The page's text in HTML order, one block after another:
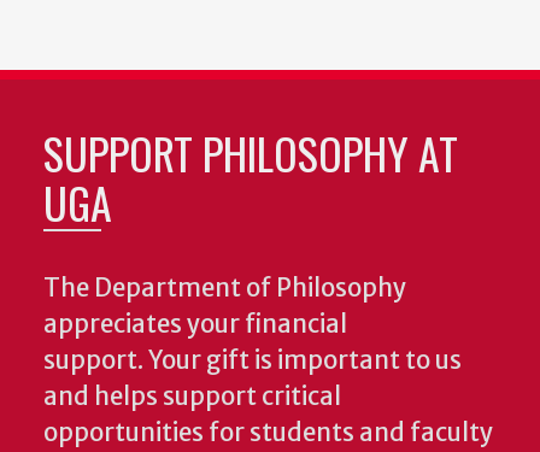
SUPPORT PHILOSOPHY AT
UGA
The Department of Philosophy
appreciates your financial
support. Your gift is important to us
and helps support critical
opportunities for students and faculty